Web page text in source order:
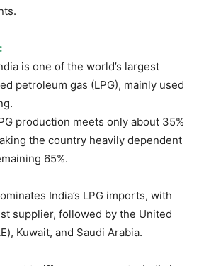
:
is one of the world’s largest
petroleum gas (LPG), mainly used
production meets only about 35%
the country heavily dependent
65%.
India’s LPG imports, with
supplier, followed by the United
Kuwait, and Saudi Arabia.